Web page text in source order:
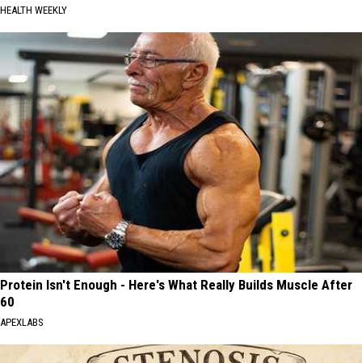
HEALTH WEEKLY
Protein Isn't Enough - Here's What Really Builds Muscle After
60
APEXLABS